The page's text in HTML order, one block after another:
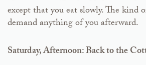
except that you eat slowly. The kind
demand anything of you afterward.
Saturday, Afternoon: Back to the